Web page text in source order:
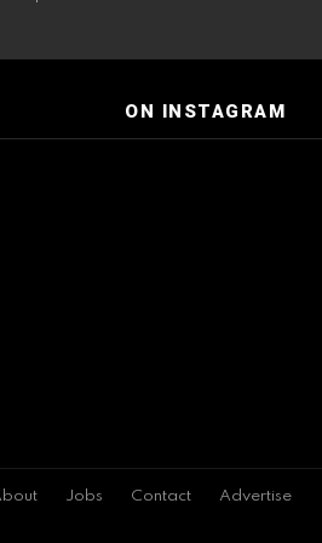
ON INSTAGRAM
Jobs Contact Advertise